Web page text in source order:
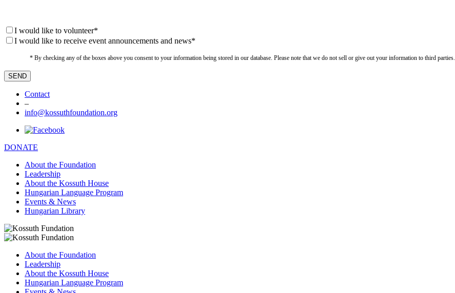
I would like to volunteer*
I would like to receive event announcements and news*
* By checking any of the boxes above you consent to your information being stored in our database. Please note that we do not sell or give out your information to third parties.
Contact
–
info@kossuthfoundation.org
DONATE
About the Foundation
Leadership
About the Kossuth House
Hungarian Language Program
Events & News
Hungarian Library
About the Foundation
Leadership
About the Kossuth House
Hungarian Language Program